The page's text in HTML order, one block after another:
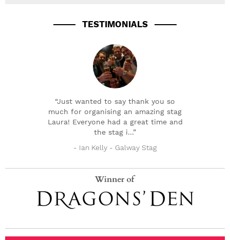
TESTIMONIALS
“Just wanted to say thank you so
much for organising an amazing stag
Laura! Everyone had a great time and
the stag i...”
- Ian Kelly - Galway Stag